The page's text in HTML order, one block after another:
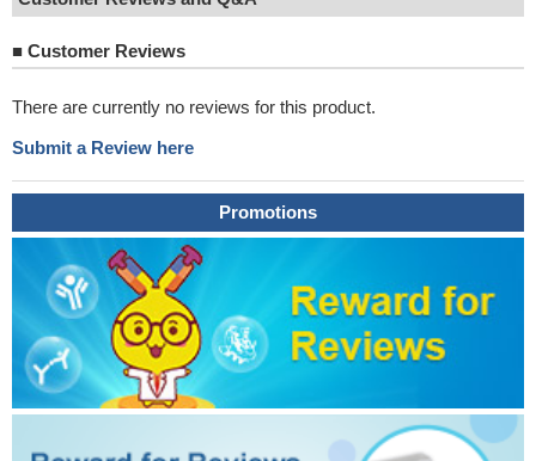
■ Customer Reviews
There are currently no reviews for this product.
Submit a Review here
Promotions